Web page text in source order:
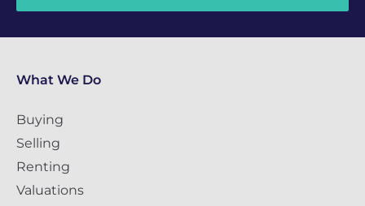
What We Do
Buying
Selling
Renting
Valuations